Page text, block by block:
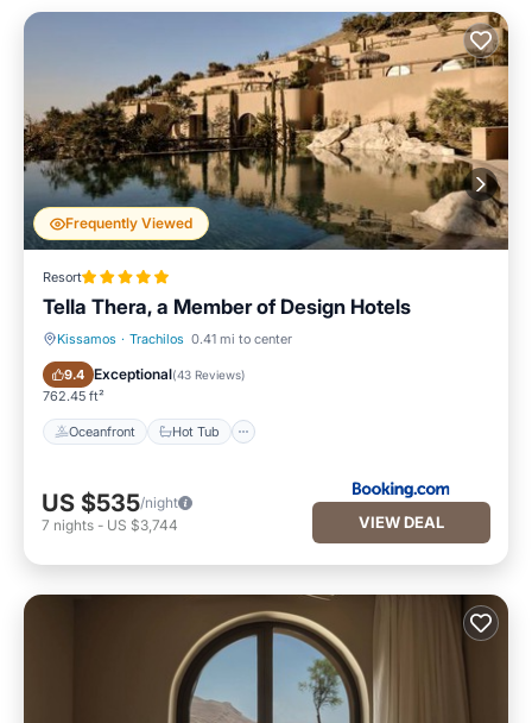
Frequently Viewed
Resort
Tella Thera, a Member of Design Hotels
Kissamos · Trachilos 0.41 mi to center
9.4 Exceptional(43 Reviews)
762.45 ft²
Oceanfront Hot Tub
Oceanfront Hot Tub
US $535/night
7 nights - US $3,744 VIEW DEAL